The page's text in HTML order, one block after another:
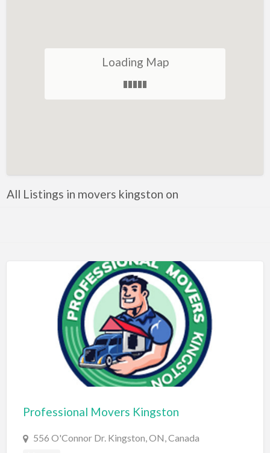
Art Lessons
Auto & Home Insurance
Auto Repair
Auto Salvage
Bail Bonds
Bakery
Bankruptcy Attorney
BBQ
Bed & Breakfast
Loading Map
All Listings in movers kingston on
Professional Movers Kingston
556 O'Connor Dr. Kingston, ON, Canada